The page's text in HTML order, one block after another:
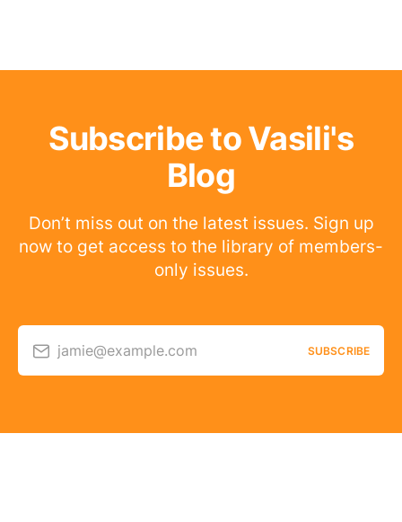
Subscribe to Vasili's
Blog
Don’t miss out on the latest issues. Sign up
now to get access to the library of members-
only issues.
jamie@example.com SUBSCRIBE